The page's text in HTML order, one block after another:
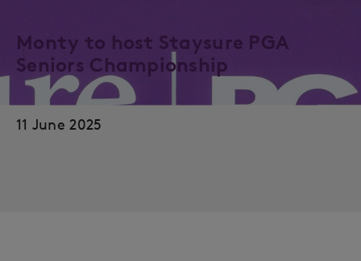
Monty to host Staysure PGA
Seniors Championship
11 June 2025